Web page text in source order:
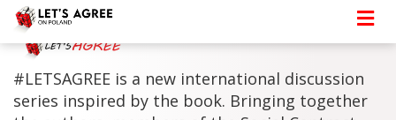
#LETSAGREE is a new international discussion
series inspired by the book. Bringing together